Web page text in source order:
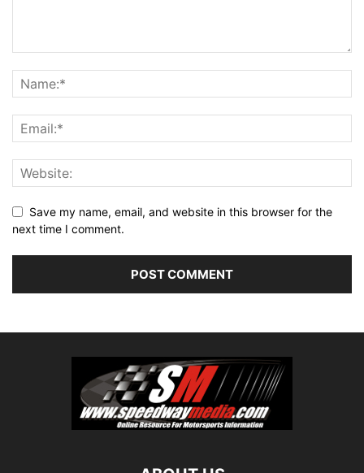
Save my name, email, and website in this browser for the
next time I comment.